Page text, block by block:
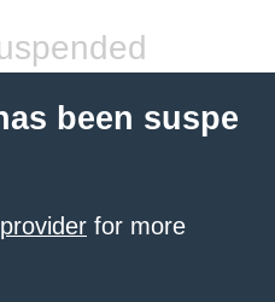
been suspe
for more